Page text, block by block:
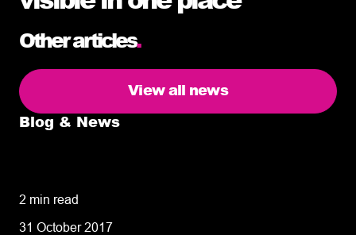
Other articles.
View all news
Blog & News
2 min read
31 October 2017